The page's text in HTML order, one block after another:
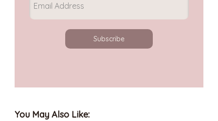
Subscribe
You May Also Like: